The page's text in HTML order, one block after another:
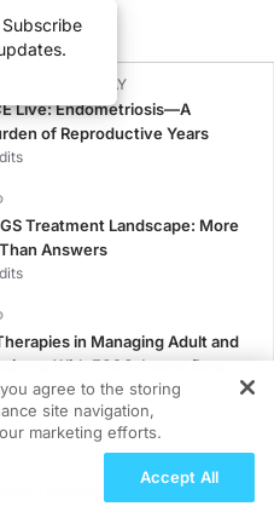
REPLAY
Live: Endometriosis—A
of Reproductive Years
Treatment Landscape: More
Answers
in Managing Adult and
With FSGS: Latest Data
Binders: Safety Comes First!
Guide
agree to the storing
site navigation,
marketing efforts.
Accept All